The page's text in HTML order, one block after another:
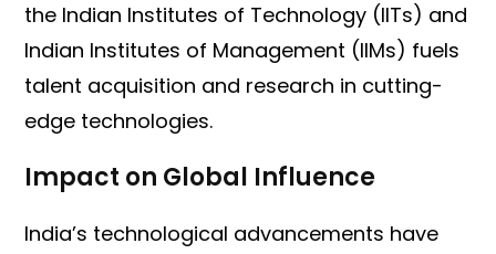
the Indian Institutes of Technology (IITs) and
Indian Institutes of Management (IIMs) fuels
talent acquisition and research in cutting-
edge technologies.
Impact on Global Influence
India’s technological advancements have